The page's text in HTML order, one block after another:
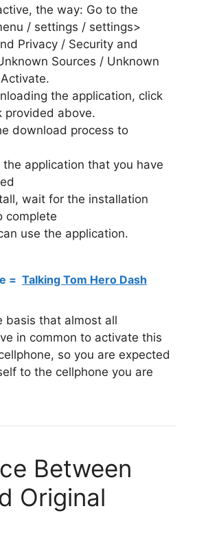
the way: Go to the
/ settings / settings>
Privacy / Security and
Sources / Unknown
the application, click
provided above.
download process to
the application that you have
wait for the installation
complete
use the application.
= Talking Tom Hero Dash
basis that almost all
in common to activate this
so you are expected
to the cellphone you are
Between
Original